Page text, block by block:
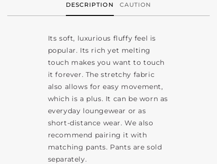
15
DESCRIPTION CAUTION
Its soft, luxurious fluffy feel is
popular. Its rich yet melting
touch makes you want to touch
it forever. The stretchy fabric
also allows for easy movement,
which is a plus. It can be worn as
everyday loungewear or as
short-distance wear. We also
recommend pairing it with
matching pants. Pants are sold
separately.